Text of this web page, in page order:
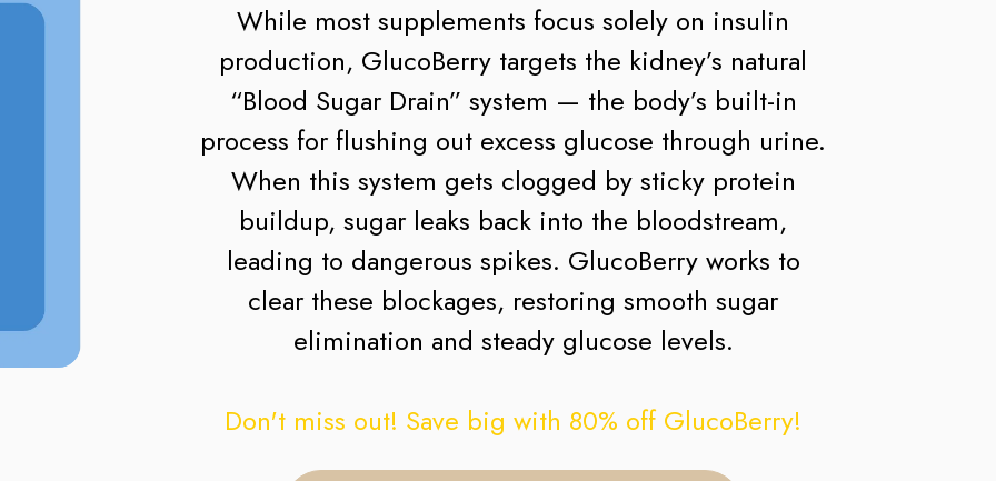
While most supplements focus solely on insulin
production, GlucoBerry targets the kidney’s natural
“Blood Sugar Drain” system — the body’s built-in
process for flushing out excess glucose through urine.
When this system gets clogged by sticky protein
buildup, sugar leaks back into the bloodstream,
leading to dangerous spikes. GlucoBerry works to
clear these blockages, restoring smooth sugar
elimination and steady glucose levels.
Don't miss out! Save big with 80% off GlucoBerry!